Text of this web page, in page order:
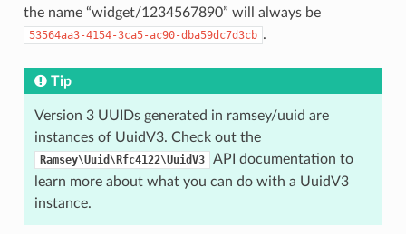
the name “widget/1234567890” will always be
53564aa3-4154-3ca5-ac90-dba59dc7d3cb .
Tip
Version 3 UUIDs generated in ramsey/uuid are
instances of UuidV3. Check out the
Ramsey\Uuid\Rfc4122\UuidV3
API documentation to
learn more about what you can do with a UuidV3
instance.